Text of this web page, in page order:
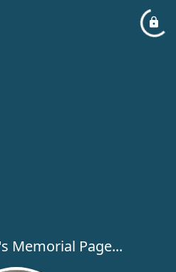
Memorial Page...